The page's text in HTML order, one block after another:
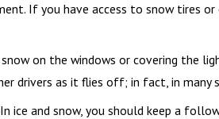
If you have access to snow tires
on the windows or covering the
drivers as it flies off; in fact, in many
ice and snow, you should keep a